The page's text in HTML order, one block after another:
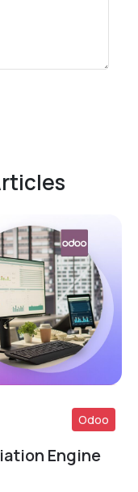
Odoo
Engine